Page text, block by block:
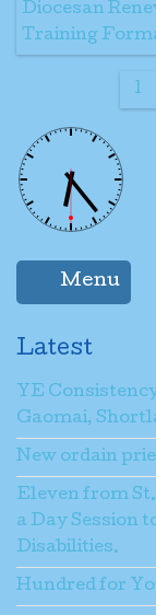
Diocesan
Training
1
Menu
Latest
YE
Gaomai,
New ordain
Eleven from
a Day Session
Disabilities.
Hundred for